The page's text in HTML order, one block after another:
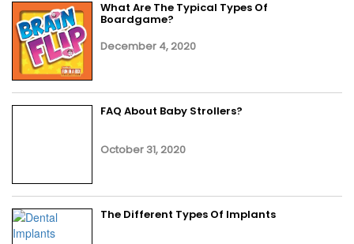
What Are The Typical Types Of
Boardgame?
December 4, 2020
FAQ About Baby Strollers?
October 31, 2020
The Different Types Of Implants